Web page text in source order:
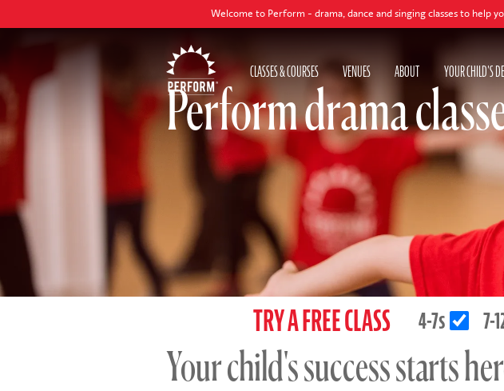
Welcome to Perform - drama, dance and singing classes to help your child
CLASSES & COURSES VENUES ABOUT YOUR CHILD'S
Perform drama
TRY A FREE CLASS 4-7s 7-
Your child's success starts